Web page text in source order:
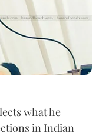
what he
in Indian